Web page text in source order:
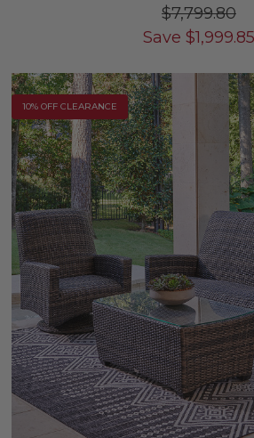
$7,799.80
Save $1,999.85
10% OFF CLEARANCE